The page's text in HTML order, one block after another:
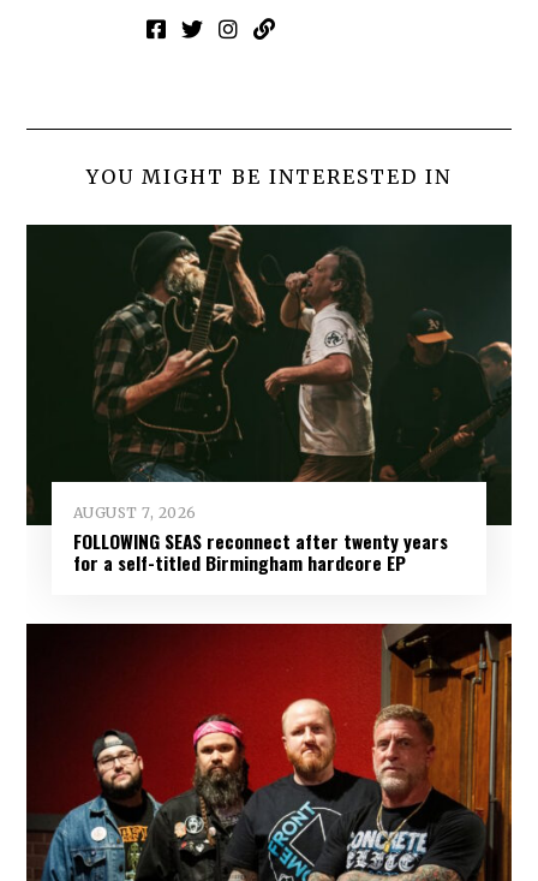
YOU MIGHT BE INTERESTED IN
AUGUST 7, 2026
FOLLOWING SEAS reconnect after twenty years
for a self-titled Birmingham hardcore EP